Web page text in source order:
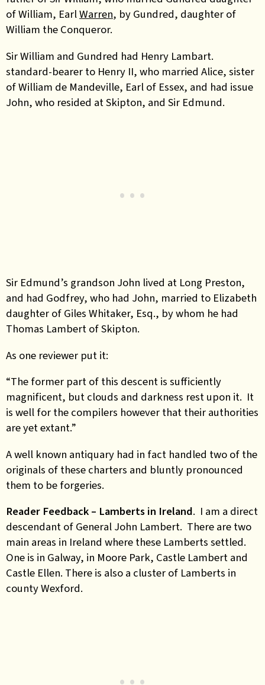
of William, EarlWarren, by Gundred, daughter of
William the Conqueror.
Sir William and Gundred had Henry Lambart.
standard-bearer to Henry II, who married Alice, sister
of William de Mandeville, Earl of Essex, and had issue
John, who resided at Skipton, and Sir Edmund.
Sir Edmund’s grandson John lived at Long Preston,
and had Godfrey, who had John, married to Elizabeth
daughter of Giles Whitaker, Esq., by whom he had
Thomas Lambert of Skipton.
As one reviewer put it:
“The former part of this descent is sufficiently
magnificent, but clouds and darkness rest upon it. It
is well for the compilers however that their authorities
are yet extant.”
A well known antiquary had in fact handled two of the
originals of these charters and bluntly pronounced
them to be forgeries.
Reader Feedback – Lamberts in Ireland. I am a direct
descendant of General John Lambert. There are two
main areas in Ireland where these Lamberts settled.
One is in Galway, in Moore Park, Castle Lambert and
Castle Ellen. There is also a cluster of Lamberts in
county Wexford.